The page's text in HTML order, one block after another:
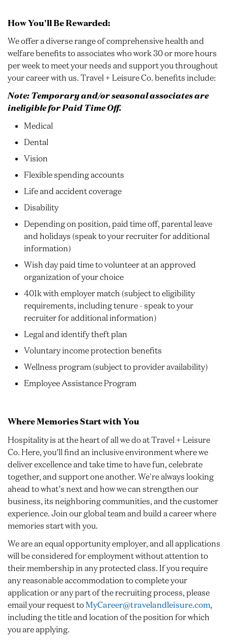
How You'll Be Rewarded:
We offer a diverse range of comprehensive health and
welfare benefits to associates who work 30 or more hours
per week to meet your needs and support you throughout
your career with us. Travel + Leisure Co. benefits include:
Note: Temporary and/or seasonal associates are
ineligible for Paid Time Off.
Medical
Dental
Vision
Flexible spending accounts
Life and accident coverage
Disability
Depending on position, paid time off, parental leave
and holidays (speak to your recruiter for additional
information)
Wish day paid time to volunteer at an approved
organization of your choice
401k with employer match (subject to eligibility
requirements, including tenure - speak to your
recruiter for additional information)
Legal and identify theft plan
Voluntary income protection benefits
Wellness program (subject to provider availability)
Employee Assistance Program
Where Memories Start with You
Hospitality is at the heart of all we do at Travel + Leisure
Co. Here, you’ll find an inclusive environment where we
deliver excellence and take time to have fun, celebrate
together, and support one another. We're always looking
ahead to what’s next and how we can strengthen our
business, its neighboring communities, and the customer
experience. Join our global team and build a career where
memories start with you.
We are an equal opportunity employer, and all applications
will be considered for employment without attention to
their membership in any protected class. If you require
any reasonable accommodation to complete your
application or any part of the recruiting process, please
email your request to MyCareer@travelandleisure.com,
including the title and location of the position for which
you are applying.